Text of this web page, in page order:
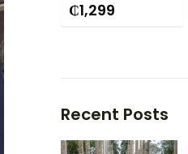
₵1,299
Recent Posts